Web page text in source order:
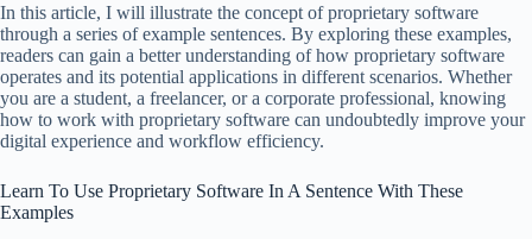
In this article, I will illustrate the concept of proprietary software
through a series of example sentences. By exploring these examples,
readers can gain a better understanding of how proprietary software
operates and its potential applications in different scenarios. Whether
you are a student, a freelancer, or a corporate professional, knowing
how to work with proprietary software can undoubtedly improve your
digital experience and workflow efficiency.
Learn To Use Proprietary Software In A Sentence With These
Examples